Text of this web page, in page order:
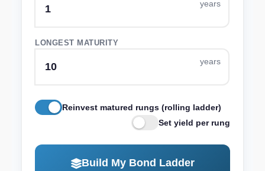
LONGEST MATURITY
Reinvest matured rungs (rolling ladder)
Set yield per rung
Build My Bond Ladder